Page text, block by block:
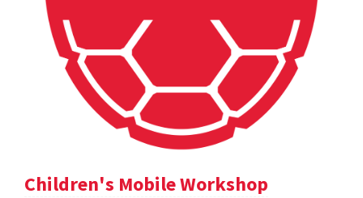
Children's Mobile Workshop